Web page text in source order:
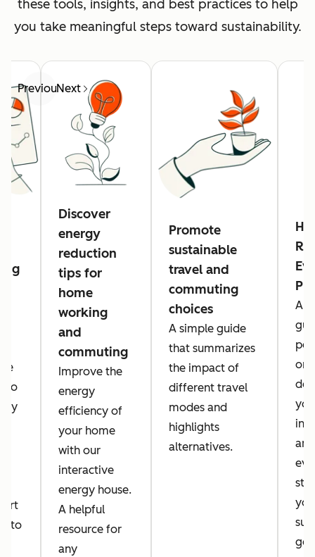
these tools, insights, and best practices to help
you take meaningful steps toward sustainability.
PreviousNext
to
to
Discover
energy
reduction
tips for
home
working
and
commuting
Improve the
energy
efficiency of
your home
with our
interactive
energy house.
A helpful
resource for
any
Promote
sustainable
travel and
commuting
choices
A simple guide
that summarizes
the impact of
different travel
modes and
highlights
alternatives.
A